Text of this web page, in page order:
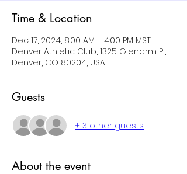
Time & Location
Dec 17, 2024, 8:00 AM – 4:00 PM MST
Denver Athletic Club, 1325 Glenarm Pl,
Denver, CO 80204, USA
Guests
+ 3 other guests
About the event